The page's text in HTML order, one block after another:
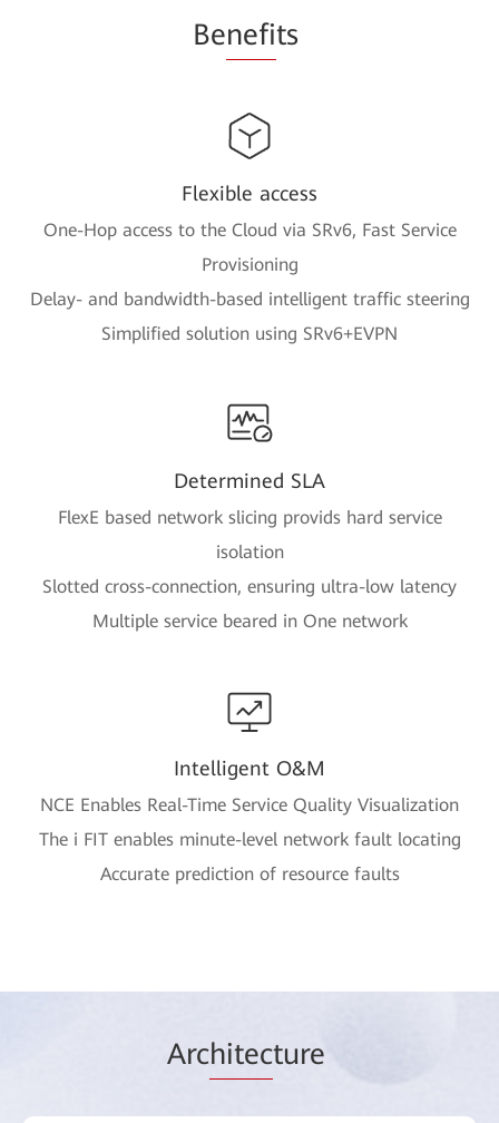
Benefits
Flexible access
One-Hop access to the Cloud via SRv6, Fast Service
Provisioning
Delay- and bandwidth-based intelligent traffic steering
Simplified solution using SRv6+EVPN
Determined SLA
FlexE based network slicing provids hard service
isolation
Slotted cross-connection, ensuring ultra-low latency
Multiple service beared in One network
Intelligent O&M
NCE Enables Real-Time Service Quality Visualization
The i FIT enables minute-level network fault locating
Accurate prediction of resource faults
Architecture